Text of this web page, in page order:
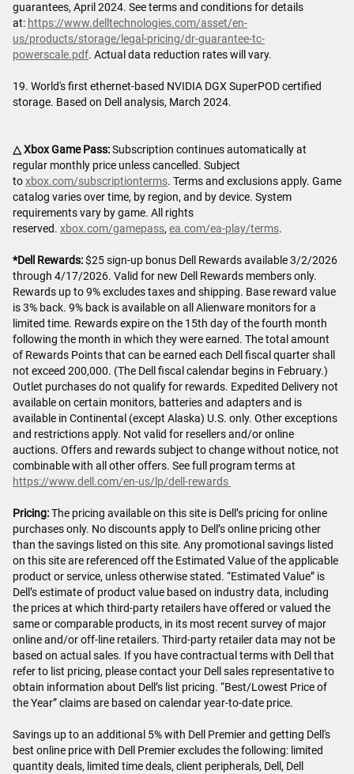
guarantees, April 2024. See terms and conditions for details
at: https://www.delltechnologies.com/asset/en-
us/products/storage/legal-pricing/dr-guarantee-tc-
powerscale.pdf. Actual data reduction rates will vary.
19. World's first ethernet-based NVIDIA DGX SuperPOD certified
storage. Based on Dell analysis, March 2024.
△ Xbox Game Pass:Subscription continues automatically at
regular monthly price unless cancelled. Subject
toxbox.com/subscriptionterms. Terms and exclusions apply. Game
catalog varies over time, by region, and by device. System
requirements vary by game. All rights
reserved. xbox.com/gamepass, ea.com/ea-play/terms.
*Dell Rewards:$25 sign-up bonus Dell Rewards available 3/2/2026
through 4/17/2026. Valid for new Dell Rewards members only.
Rewards up to 9% excludes taxes and shipping. Base reward value
is 3% back. 9% back is available on all Alienware monitors for a
limited time. Rewards expire on the 15th day of the fourth month
following the month in which they were earned. The total amount
of Rewards Points that can be earned each Dell fiscal quarter shall
not exceed 200,000. (The Dell fiscal calendar begins in February.)
Outlet purchases do not qualify for rewards. Expedited Delivery not
available on certain monitors, batteries and adapters and is
available in Continental (except Alaska) U.S. only. Other exceptions
and restrictions apply. Not valid for resellers and/or online
auctions. Offers and rewards subject to change without notice, not
combinable with all other offers. See full program terms at
https://www.dell.com/en-us/lp/dell-rewards
Pricing:The pricing available on this site is Dell’s pricing for online
purchases only. No discounts apply to Dell’s online pricing other
than the savings listed on this site. Any promotional savings listed
on this site are referenced off the Estimated Value of the applicable
product or service, unless otherwise stated. “Estimated Value” is
Dell’s estimate of product value based on industry data, including
the prices at which third-party retailers have offered or valued the
same or comparable products, in its most recent survey of major
online and/or off-line retailers. Third-party retailer data may not be
based on actual sales. If you have contractual terms with Dell that
refer to list pricing, please contact your Dell sales representative to
obtain information about Dell’s list pricing. “Best/Lowest Price of
the Year” claims are based on calendar year-to-date price.
Savings up to an additional 5% with Dell Premier and getting Dell's
best online price with Dell Premier excludes the following: limited
quantity deals, limited time deals, client peripherals, Dell, Dell